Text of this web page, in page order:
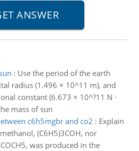
: Use the period of the earth
radius (1.496 × 10^11 m), and
constant (6.673 × 10^?11 N ·
mass of sun
c6h5mgbr and co2 : Explain
(C6H5)3COH, nor
was produced in the